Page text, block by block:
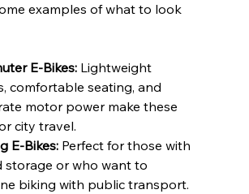
examples of what to look
E-Bikes: Lightweight
comfortable seating, and
motor power make these
city travel.
E-Bikes: Perfect for those with
storage or who want to
biking with public transport.